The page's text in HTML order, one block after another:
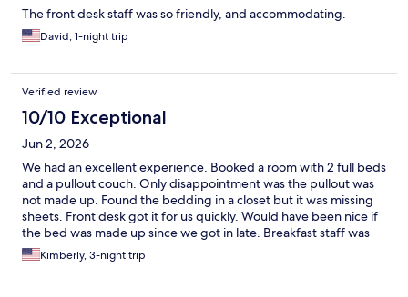
The front desk staff was so friendly, and accommodating.
David, 1-night trip
Verified review
10/10 Exceptional
Jun 2, 2026
We had an excellent experience. Booked a room with 2 full beds
and a pullout couch. Only disappointment was the pullout was
not made up. Found the bedding in a closet but it was missing
sheets. Front desk got it for us quickly. Would have been nice if
the bed was made up since we got in late. Breakfast staff was
very friendly and helpful. We would definitely stay here again.
Kimberly, 3-night trip